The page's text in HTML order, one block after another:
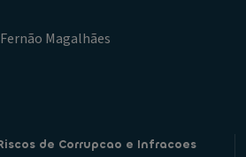
Magalhães
de Corrupcao e Infracoes